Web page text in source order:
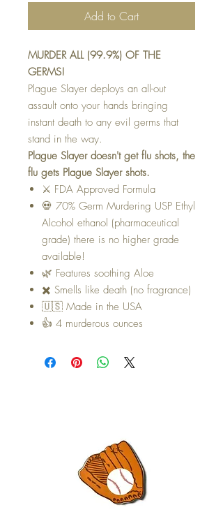
Add to Cart
MURDER ALL (99.9%) OF THE
GERMS!
Plague Slayer deploys an all-out
assault onto your hands bringing
instant death to any evil germs that
stand in the way.
Plague Slayer doesn't get flu shots, the
flu gets Plague Slayer shots.
⚔️ FDA Approved Formula
💀 70% Germ Murdering USP Ethyl
Alcohol ethanol (pharmaceutical
grade) there is no higher grade
available!
🌿 Features soothing Aloe
✖️ Smells like death (no fragrance)
🇺🇸 Made in the USA
👍 4 murderous ounces